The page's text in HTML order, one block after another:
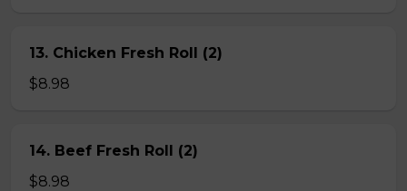
13. Chicken Fresh Roll (2)
$8.98
14. Beef Fresh Roll (2)
$8.98